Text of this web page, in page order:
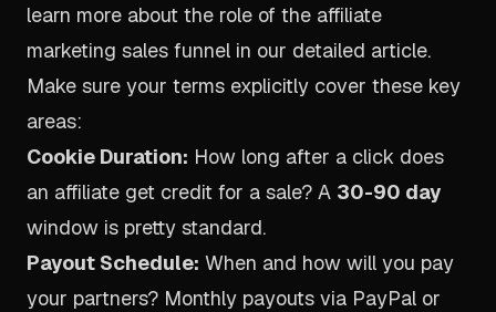
learn more about the role of the affiliate
marketing sales funnel in our detailed article.
Make sure your terms explicitly cover these key
areas:
Cookie Duration: How long after a click does
an affiliate get credit for a sale? A 30-90 day
window is pretty standard.
Payout Schedule: When and how will you pay
your partners? Monthly payouts via PayPal or